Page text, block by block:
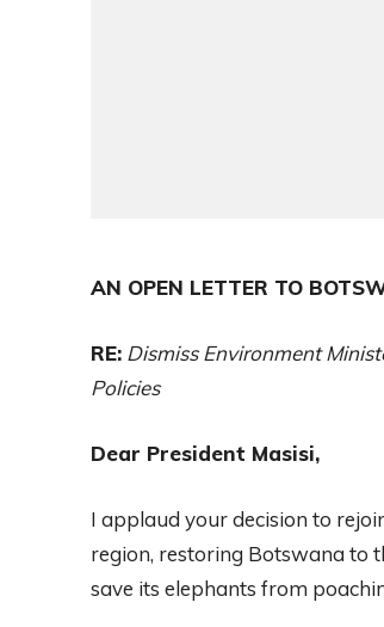
AN OPEN LETTER TO
RE: Dismiss Environment
Policies
Dear President Masisi,
I applaud your decision to
region, restoring Botswana to
save its elephants from